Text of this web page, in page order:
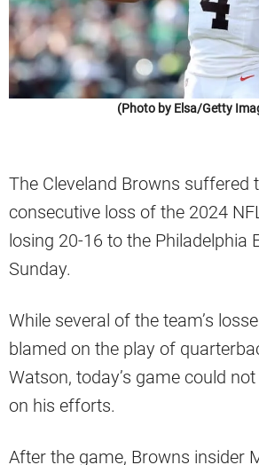
(Photo by Elsa/Getty
The Cleveland Browns suffered
consecutive loss of the 2024
losing 20-16 to the Philadelphia
Sunday.
While several of the team’s
blamed on the play of
Watson, today’s game could
on his efforts.
After the game, Browns insider